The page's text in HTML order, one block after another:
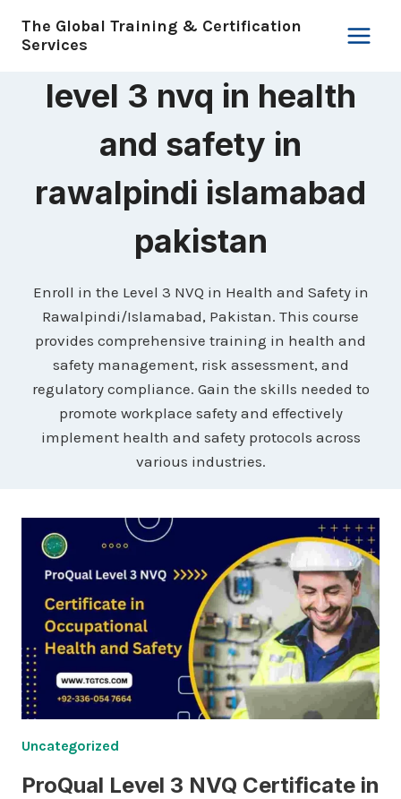
The Global Training & Certification
Services
level 3 nvq in health
and safety in
rawalpindi islamabad
pakistan
Enroll in the Level 3 NVQ in Health and Safety in
Rawalpindi/Islamabad, Pakistan. This course
provides comprehensive training in health and
safety management, risk assessment, and
regulatory compliance. Gain the skills needed to
promote workplace safety and effectively
implement health and safety protocols across
various industries.
Uncategorized
ProQual Level 3 NVQ Certificate in